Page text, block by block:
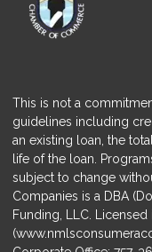
This is not a
guidelines including
an existing loan, the
life of the loan.
subject to change
Companies is a DBA
Funding, LLC. Licensed
(